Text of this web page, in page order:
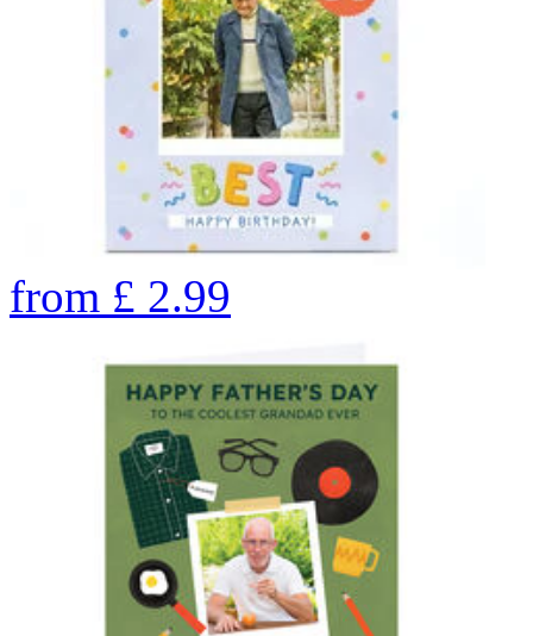
from £ 2.99